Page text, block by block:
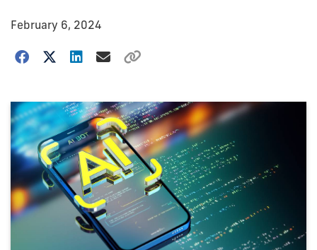
February 6, 2024